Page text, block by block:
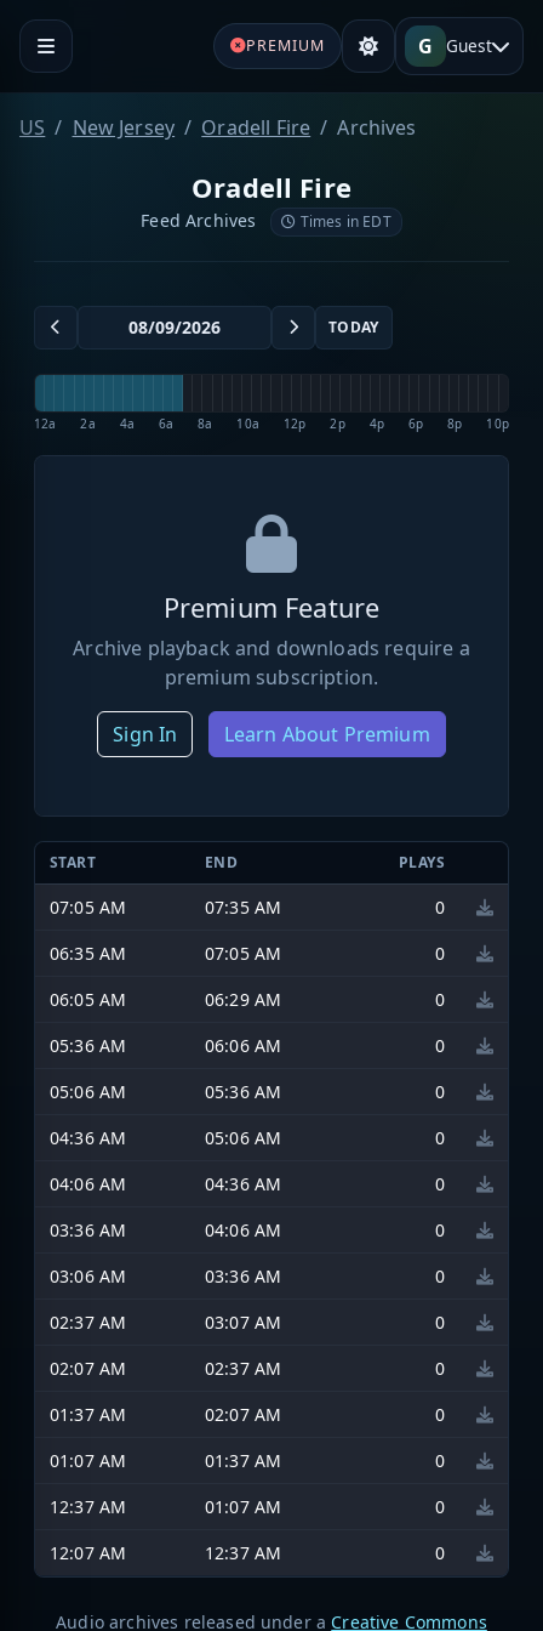
PREMIUM G Guest
US New Jersey Oradell Fire Archives
Oradell Fire
Feed Archives Times in EDT
TODAY
12a 2a 4a 6a 8a 10a 12p 2p 4p 6p 8p 10p
Premium Feature
Archive playback and downloads require a
premium subscription.
Sign In Learn About Premium
START END PLAYS
07:05 AM 07:35 AM
0
06:35 AM
07:05 AM
0
06:05 AM
06:29 AM
0
05:36 AM
06:06 AM
0
05:06 AM
05:36 AM
0
04:36 AM
05:06 AM
0
04:06 AM
04:36 AM
0
03:36 AM
04:06 AM
0
03:06 AM
03:36 AM
0
02:37 AM
03:07 AM
0
02:07 AM
02:37 AM
0
01:37 AM
02:07 AM
0
01:07 AM
01:37 AM
0
12:37 AM
01:07 AM
0
12:07 AM
12:37 AM 0
Audio archives released under a Creative Commons